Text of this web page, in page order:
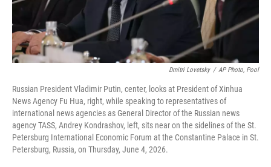
Dmitri Lovetsky / AP Photo, Pool
Russian President Vladimir Putin, center, looks at President of Xinhua
News Agency Fu Hua, right, while speaking to representatives of
international news agencies as General Director of the Russian news
agency TASS, Andrey Kondrashov, left, sits near on the sidelines of the St.
Petersburg International Economic Forum at the Constantine Palace in St.
Petersburg, Russia, on Thursday, June 4, 2026.